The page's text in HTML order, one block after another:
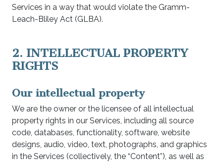
Services in a way that would violate the Gramm-
Leach-Bliley Act (GLBA).
2. INTELLECTUAL PROPERTY
RIGHTS
Our intellectual property
We are the owner or the licensee of all intellectual
property rights in our Services, including all source
code, databases, functionality, software, website
designs, audio, video, text, photographs, and graphics
in the Services (collectively, the “Content”), as well as